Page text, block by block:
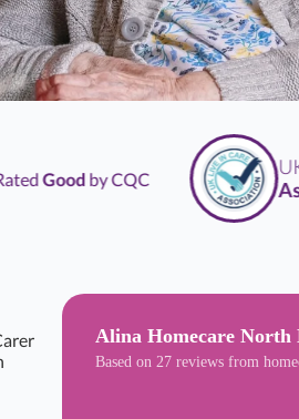
Goodby CQC UK
Alina Homecare North
Based on 27 reviews from